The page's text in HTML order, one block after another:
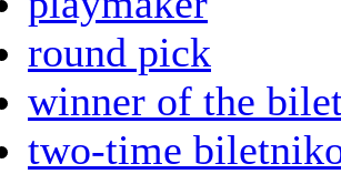
round pick
winner of the
two-time